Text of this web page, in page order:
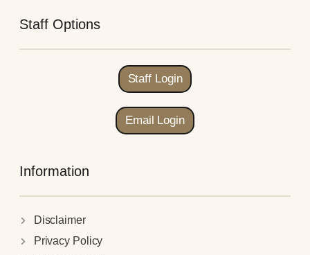
Staff Options
Staff Login
Email Login
Information
Disclaimer
Privacy Policy